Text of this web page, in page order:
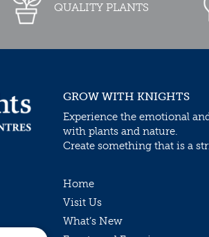
QUALITY PLANTS
GROW WITH KNIGHTS
Experience the emotional
with plants and nature.
Create something that is a
Home
Visit Us
What’s New